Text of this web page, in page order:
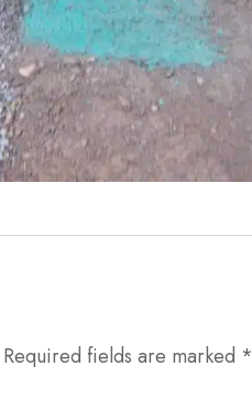
Required fields are marked *